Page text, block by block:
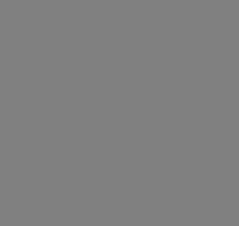
THE INFORMATION OR
or consequential damages